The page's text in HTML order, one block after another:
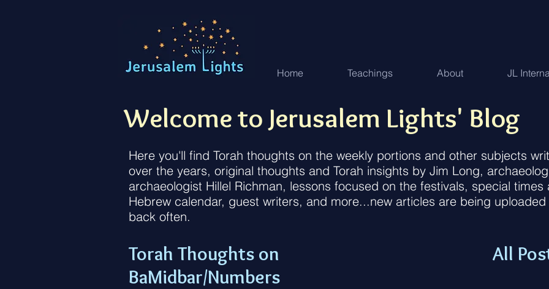
Home Teachings About JL
Welcome to Jerusalem Lights' Blog
Here you'll find Torah thoughts on the weekly portions and other subjects
over the years, original thoughts and Torah insights by Jim Long,
archaeologist Hillel Richman, lessons focused on the festivals, special
Hebrew calendar, guest writers, and more...new articles are being
back often.
Torah Thoughts on
BaMidbar/Numbers
All